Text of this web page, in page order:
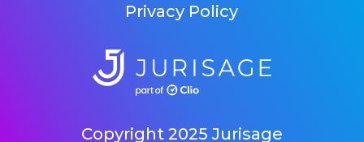
Privacy Policy
Copyright 2025 Jurisage